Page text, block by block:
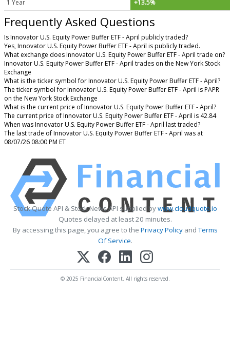
1 Year +13.5%
Frequently Asked Questions
Is Innovator U.S. Equity Power Buffer ETF - April publicly traded?
Yes, Innovator U.S. Equity Power Buffer ETF - April is publicly traded.
What exchange does Innovator U.S. Equity Power Buffer ETF - April trade on?
Innovator U.S. Equity Power Buffer ETF - April trades on the New York Stock
Exchange
What is the ticker symbol for Innovator U.S. Equity Power Buffer ETF - April?
The ticker symbol for Innovator U.S. Equity Power Buffer ETF - April is PAPR
on the New York Stock Exchange
What is the current price of Innovator U.S. Equity Power Buffer ETF - April?
The current price of Innovator U.S. Equity Power Buffer ETF - April is 42.84
When was Innovator U.S. Equity Power Buffer ETF - April last traded?
The last trade of Innovator U.S. Equity Power Buffer ETF - April was at
08/07/26 08:00 PM ET
Stock Quote API & Stock News API supplied bywww.cloudquote.io
Quotes delayed at least 20 minutes.
By accessing this page, you agree to the Privacy PolicyandTerms
Of Service.
© 2025 FinancialContent. All rights reserved.